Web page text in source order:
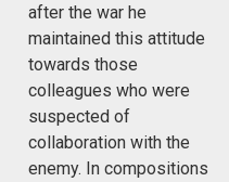
after the war he
maintained this attitude
towards those
colleagues who were
suspected of
collaboration with the
enemy. In compositions